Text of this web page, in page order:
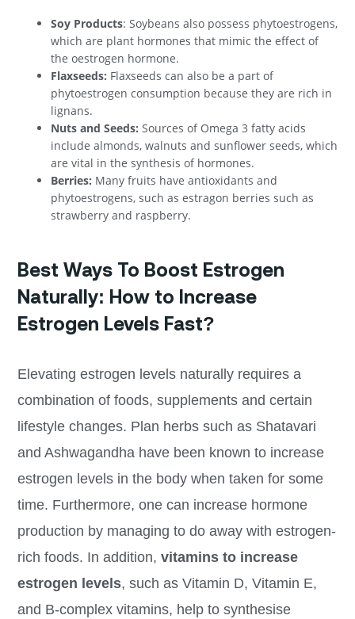
Soy Products: Soybeans also possess phytoestrogens,
which are plant hormones that mimic the effect of
the oestrogen hormone.
Flaxseeds: Flaxseeds can also be a part of
phytoestrogen consumption because they are rich in
lignans.
Nuts and Seeds: Sources of Omega 3 fatty acids
include almonds, walnuts and sunflower seeds, which
are vital in the synthesis of hormones.
Berries: Many fruits have antioxidants and
phytoestrogens, such as estragon berries such as
strawberry and raspberry.
Best Ways To Boost Estrogen
Naturally: How to Increase
Estrogen Levels Fast?
Elevating estrogen levels naturally requires a
combination of foods, supplements and certain
lifestyle changes. Plan herbs such as Shatavari
and Ashwagandha have been known to increase
estrogen levels in the body when taken for some
time. Furthermore, one can increase hormone
production by managing to do away with estrogen-
rich foods. In addition, vitamins to increase
estrogen levels, such as Vitamin D, Vitamin E,
and B-complex vitamins, help to synthesise